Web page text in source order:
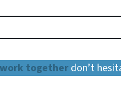
togetherdon’t